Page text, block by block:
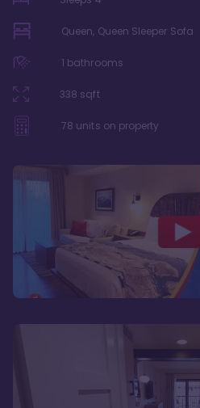
Queen, Queen Sleeper Sofa
1 bathrooms
338 sqft
78 units on property